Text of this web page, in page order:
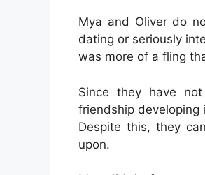
Mya and Oliver do
dating or seriously
was more of a fling
Since they have
friendship developing
Despite this, they
upon.